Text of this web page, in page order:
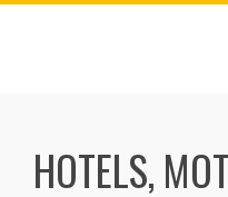
Skip
HOTELS,